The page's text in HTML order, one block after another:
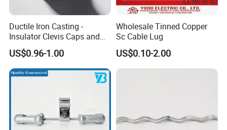
until the shearhead breaks. Shut the upper lid.
Installation Insulation Piercing Connector
1.Adjust the connector nut tosuitable location.
2.Put the branch wire in to thecap sheath fully.
insulated lay in the main cable, shouldstrip a
certain length of the first insulatedlay from inserted
Ductile Iron Casting -
Insulator Clevis Caps and
Line Fittings -Shell
Moulding
US$0.96-1.00
Wholesale Tinned Copper
Sc Cable Lug
US$0.10-2.00